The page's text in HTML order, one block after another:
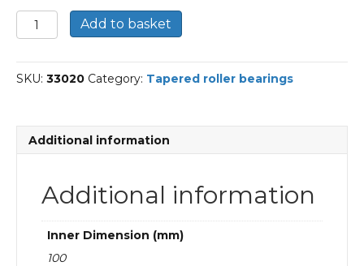
33020-
FAG
roller
bearings
Add to basket
SKU: 33020 Category: Tapered roller bearings
Additional information
Additional information
Inner Dimension (mm)
100